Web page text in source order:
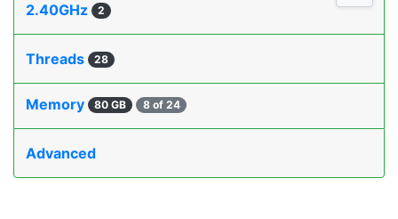
2.40GHz
2
Threads 28
Memory 80 GB 8 of 24
Advanced